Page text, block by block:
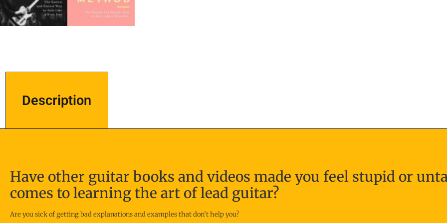
Description
Have other guitar books and videos made you feel stupid or
comes to learning the art of lead guitar?
Are you sick of getting bad explanations and examples that don’t help you?